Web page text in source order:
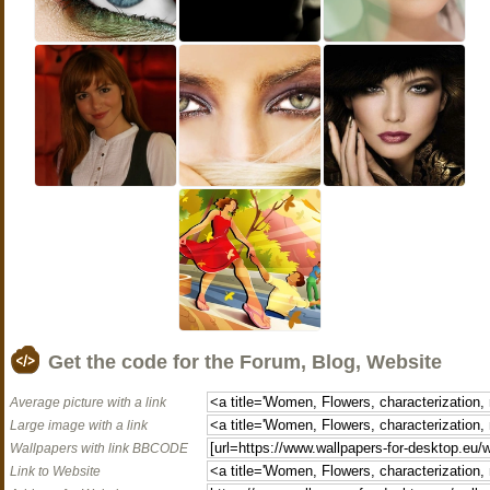
Get the code for the Forum, Blog, Website
Average picture with a link
Large image with a link
Wallpapers with link BBCODE
Link to Website